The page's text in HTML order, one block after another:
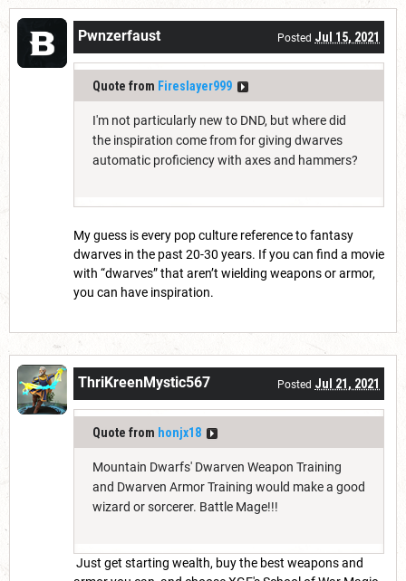
Pwnzerfaust Posted Jul 15, 2021
Quote from Fireslayer999
I'm not particularly new to DND, but where did
the inspiration come from for giving dwarves
automatic proficiency with axes and hammers?
My guess is every pop culture reference to fantasy
dwarves in the past 20-30 years. If you can find a movie
with “dwarves” that aren’t wielding weapons or armor,
you can have inspiration.
ThriKreenMystic567 Posted Jul 21, 2021
Quote from honjx18
Mountain Dwarfs' Dwarven Weapon Training
and Dwarven Armor Training would make a good
wizard or sorcerer. Battle Mage!!!
Just get starting wealth, buy the best weapons and